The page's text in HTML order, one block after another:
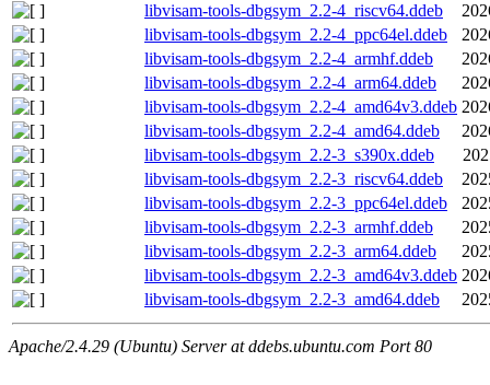
libvisam-tools-dbgsym_2.2-4_riscv64.ddeb
libvisam-tools-dbgsym_2.2-4_ppc64el.ddeb
libvisam-tools-dbgsym_2.2-4_armhf.ddeb
libvisam-tools-dbgsym_2.2-4_arm64.ddeb
libvisam-tools-dbgsym_2.2-4_amd64v3.ddeb
libvisam-tools-dbgsym_2.2-4_amd64.ddeb
libvisam-tools-dbgsym_2.2-3_s390x.ddeb
libvisam-tools-dbgsym_2.2-3_riscv64.ddeb
libvisam-tools-dbgsym_2.2-3_ppc64el.ddeb
libvisam-tools-dbgsym_2.2-3_armhf.ddeb
libvisam-tools-dbgsym_2.2-3_arm64.ddeb
libvisam-tools-dbgsym_2.2-3_amd64v3.ddeb
libvisam-tools-dbgsym_2.2-3_amd64.ddeb
Apache/2.4.29 (Ubuntu) Server at ddebs.ubuntu.com Port 80